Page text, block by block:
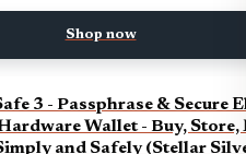
Shop now
3 - Passphrase & Secure
Wallet - Buy,
and Safely (Stellar